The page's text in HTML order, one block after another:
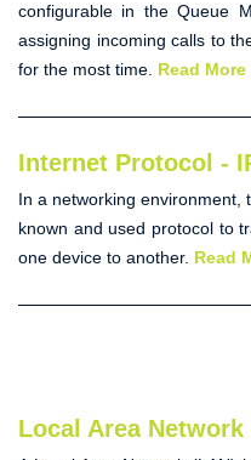
configurable in the Queue
assigning incoming calls to
for the most time. Read More
Internet Protocol -
In a networking environment,
known and used protocol to
one device to another. Read
Local Area Network